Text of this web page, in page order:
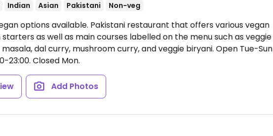
Indian Asian Pakistani Non-veg
options available. Pakistani restaurant that offers various vegan
as well as main courses labelled on the menu such as veggie
dal curry, mushroom curry, and veggie biryani. Open Tue-Sun
23:00. Closed Mon.
Add Photos